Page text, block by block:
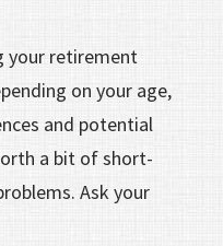
your retirement
on your age,
and potential
a bit of short-
Ask your